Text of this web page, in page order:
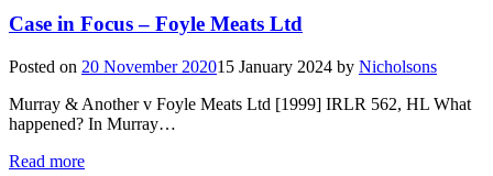
Case in Focus – Foyle Meats Ltd
Posted on 20 November 202015 January 2024 by Nicholsons
Murray & Another v Foyle Meats Ltd [1999] IRLR 562, HL What
happened? In Murray…
Read more